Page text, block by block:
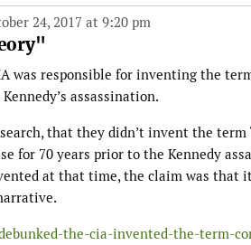
24, 2017 at 9:20 pm
was responsible for inventing the
assassination.
that they didn’t invent the
for 70 years prior to the Kennedy
at that time, the claim was that
the-cia-invented-the-term-